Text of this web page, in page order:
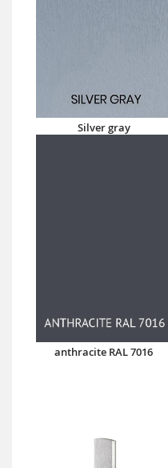
Silver gray
anthracite RAL 7016